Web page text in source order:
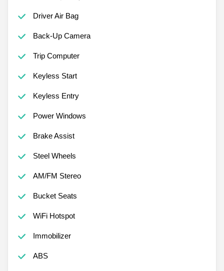
Driver Air Bag
Back-Up Camera
Trip Computer
Keyless Start
Keyless Entry
Power Windows
Brake Assist
Steel Wheels
AM/FM Stereo
Bucket Seats
WiFi Hotspot
Immobilizer
ABS